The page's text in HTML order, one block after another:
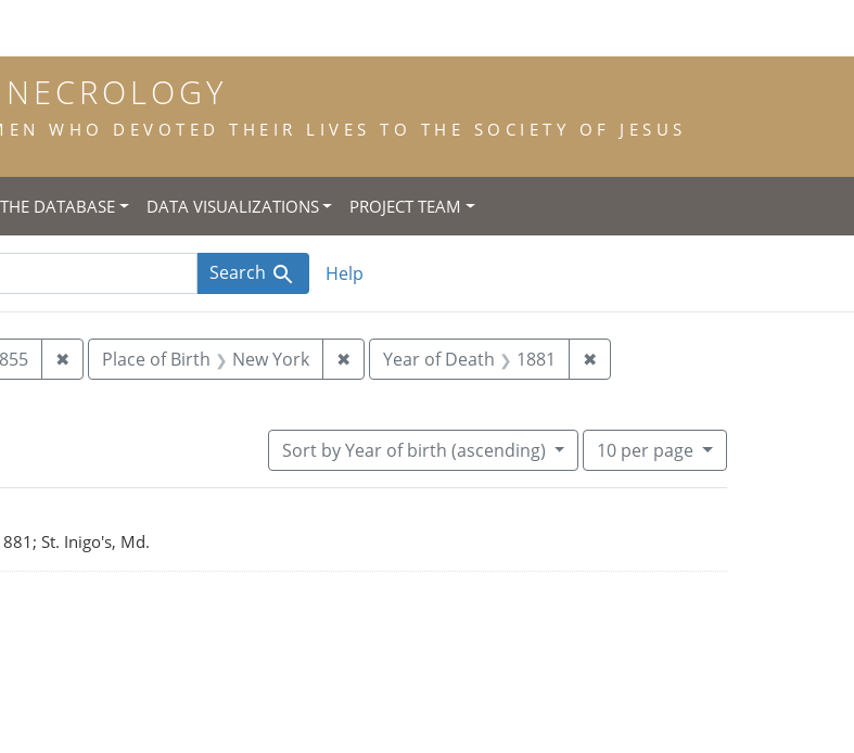
WHO DEVOTED THEIR LIVES TO THE SOCIETY OF JESUS
DATABASE DATA VISUALIZATIONS PROJECT TEAM
Search Help
scholastic
✖Remove constraint Year of Birth: 1855
Place of Birth New York ✖Remove constraint Place of Birth: New York
Year of Death 1881 ✖
Sortby Year of birth (ascending) Number of results to display per
10per page
per page
St. Inigo's, Md.